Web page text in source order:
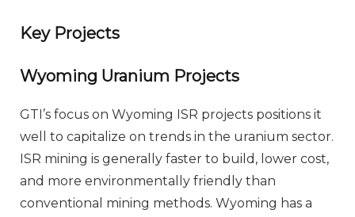
Key Projects
Wyoming Uranium Projects
GTI’s focus on Wyoming ISR projects positions it
well to capitalize on trends in the uranium sector.
ISR mining is generally faster to build, lower cost,
and more environmentally friendly than
conventional mining methods. Wyoming has a